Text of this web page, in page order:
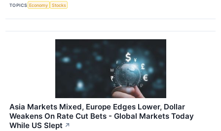
TOPICS Economy Stocks
Asia Markets Mixed, Europe Edges Lower, Dollar
Weakens On Rate Cut Bets - Global Markets Today
While US Slept ↗